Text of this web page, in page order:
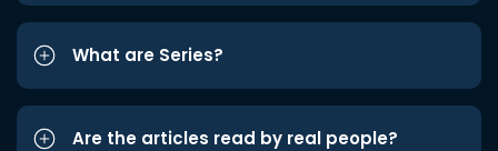
What are Series?
Are the articles read by real people?